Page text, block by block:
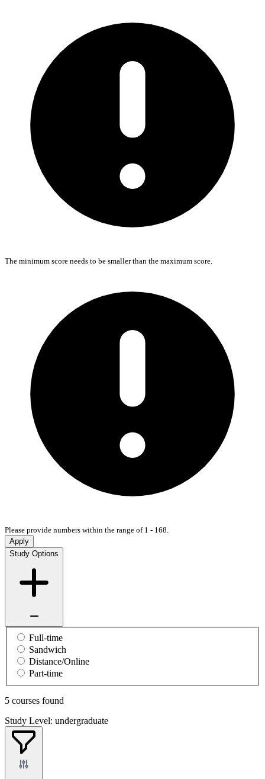
The minimum score needs to be smaller than the maximum score.
Please provide numbers within the range of 1 - 168.
Apply
Study Options
Full-time
Sandwich
Distance/Online
Part-time
5 courses found
Study Level: undergraduate